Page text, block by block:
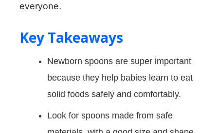
everyone.
Key Takeaways
Newborn spoons are super important
because they help babies learn to eat
solid foods safely and comfortably.
Look for spoons made from safe